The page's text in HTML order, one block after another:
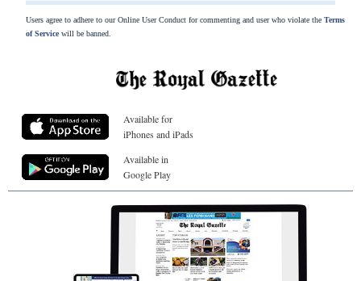
Users agree to adhere to our Online User Conduct for commenting and user who violate the Terms
of Servicewill be banned.
Available for
iPhones and iPads
Available in
Google Play